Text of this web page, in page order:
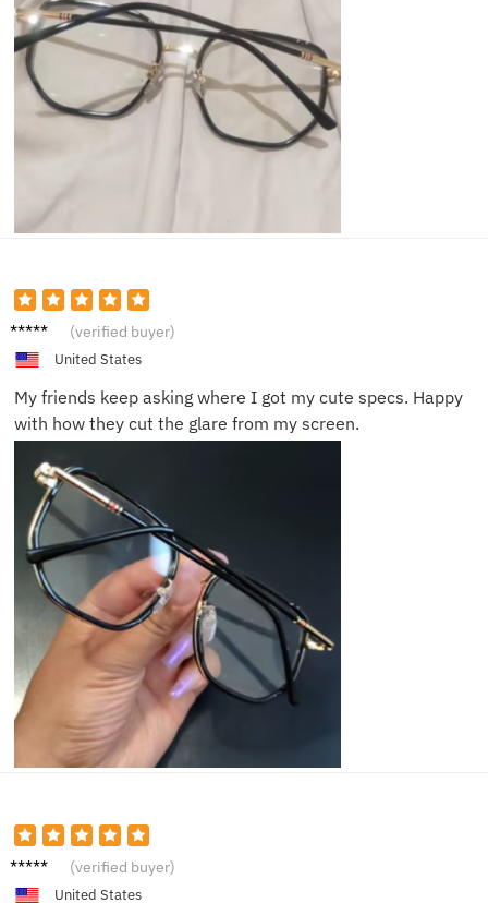
Nina O. (verified buyer)
United States
My friends keep asking where I got my cute specs. Happy
with how they cut the glare from my screen.
Tina K. (verified buyer)
United States